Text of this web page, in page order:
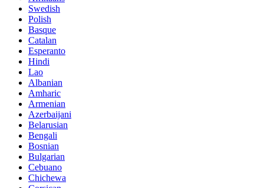
Swedish
Polish
Basque
Catalan
Esperanto
Hindi
Lao
Albanian
Amharic
Armenian
Azerbaijani
Belarusian
Bengali
Bosnian
Bulgarian
Cebuano
Chichewa